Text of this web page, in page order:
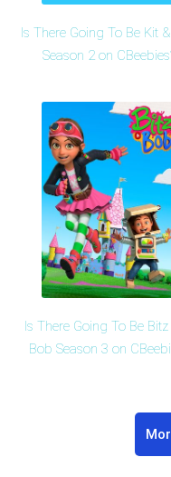
Is There Going To Be Kit
Season 2 on
Is There Going To Be
Bob Season 3 on